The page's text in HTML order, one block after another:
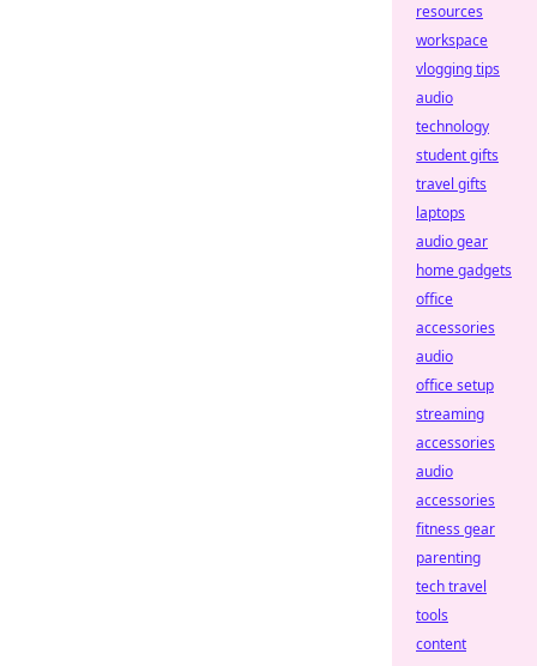
resources
workspace
vlogging tips
audio
technology
student gifts
travel gifts
laptops
audio gear
home gadgets
office
accessories
audio
office setup
streaming
accessories
audio
accessories
fitness gear
parenting
tech travel
tools
content